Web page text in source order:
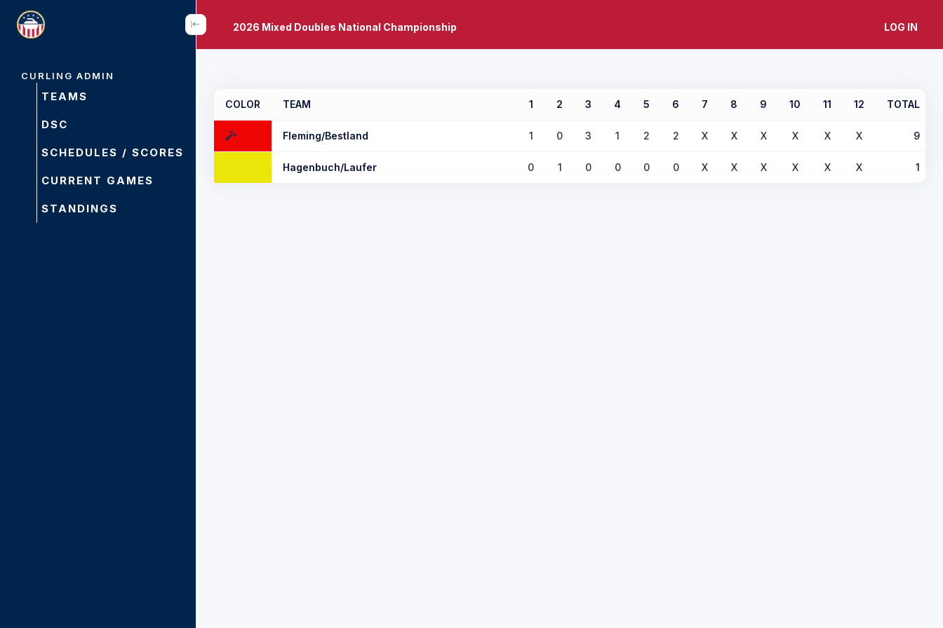
CURLING ADMIN
TEAMS
DSC
SCHEDULES / SCORES
CURRENT GAMES
STANDINGS
2026 Mixed Doubles National Championship LOG IN
COLOR TEAM 1 2 3 4 5 6 7 8 9 10 11 12 TOTAL
Fleming/Bestland 1 0 3 1 2 2 X X X X X X 9
Hagenbuch/Laufer 0 1 0 0 0 0 X X X X X X 1